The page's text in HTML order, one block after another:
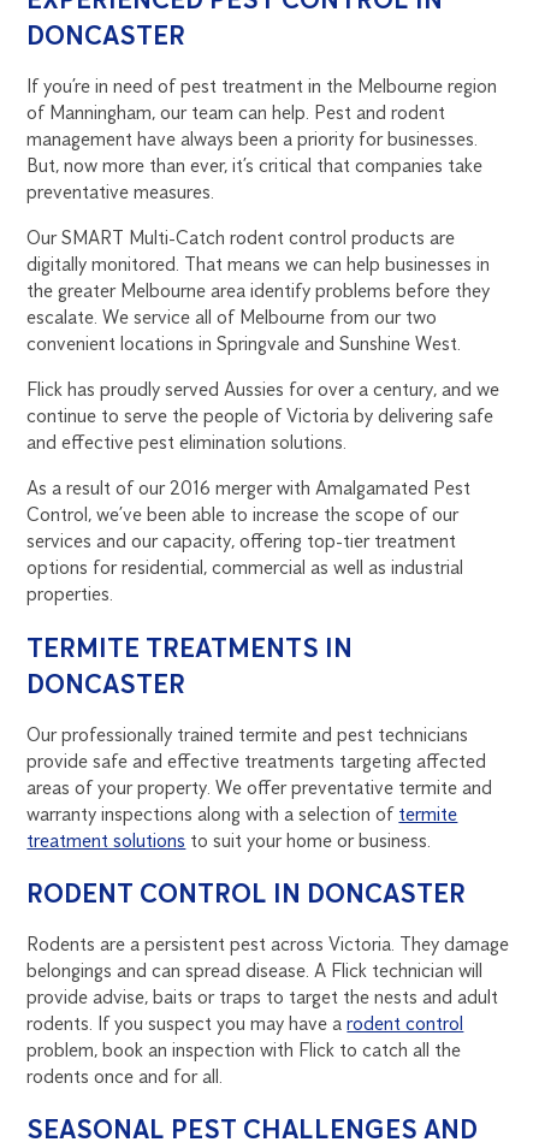
DONCASTER
If you’re in need of pest treatment in the Melbourne region
of Manningham, our team can help. Pest and rodent
management have always been a priority for businesses.
But, now more than ever, it’s critical that companies take
preventative measures.
Our SMART Multi-Catch rodent control products are
digitally monitored. That means we can help businesses in
the greater Melbourne area identify problems before they
escalate. We service all of Melbourne from our two
convenient locations in Springvale and Sunshine West.
Flick has proudly served Aussies for over a century, and we
continue to serve the people of Victoria by delivering safe
and effective pest elimination solutions.
As a result of our 2016 merger with Amalgamated Pest
Control, we’ve been able to increase the scope of our
services and our capacity, offering top-tier treatment
options for residential, commercial as well as industrial
properties.
TERMITE TREATMENTS IN
DONCASTER
Our professionally trained termite and pest technicians
provide safe and effective treatments targeting affected
areas of your property. We offer preventative termite and
warranty inspections along with a selection of termite
treatment solutions to suit your home or business.
RODENT CONTROL IN DONCASTER
Rodents are a persistent pest across Victoria. They damage
belongings and can spread disease. A Flick technician will
provide advise, baits or traps to target the nests and adult
rodents. If you suspect you may have arodent control
problem, book an inspection with Flick to catch all the
rodents once and for all.
SEASONAL PEST CHALLENGES AND